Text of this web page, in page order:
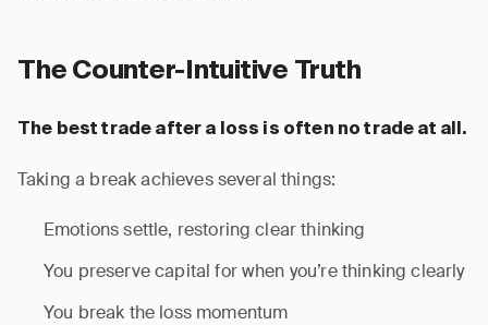
The Counter-Intuitive Truth
The best trade after a loss is often no trade at all.
Taking a break achieves several things:
Emotions settle, restoring clear thinking
You preserve capital for when you’re thinking clearly
You break the loss momentum